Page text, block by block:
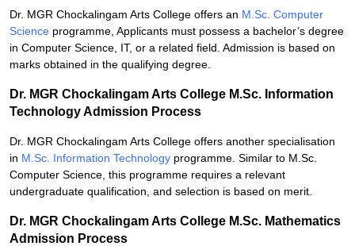
Dr. MGR Chockalingam Arts College offers an M.Sc. Computer
Science programme, Applicants must possess a bachelor’s degree
in Computer Science, IT, or a related field. Admission is based on
marks obtained in the qualifying degree.
Dr. MGR Chockalingam Arts College M.Sc. Information
Technology Admission Process
Dr. MGR Chockalingam Arts College offers another specialisation
in M.Sc. Information Technology programme. Similar to M.Sc.
Computer Science, this programme requires a relevant
undergraduate qualification, and selection is based on merit.
Dr. MGR Chockalingam Arts College M.Sc. Mathematics
Admission Process